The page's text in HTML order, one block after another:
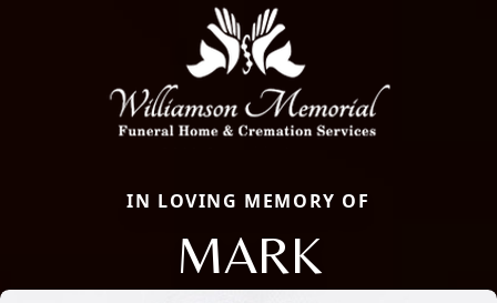
IN LOVING MEMORY OF
MARK